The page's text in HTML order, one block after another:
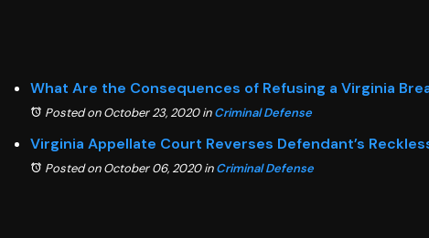
What Are the Consequences of Refusing a Virginia
Posted on October 23, 2020inCriminal Defense
Virginia Appellate Court Reverses Defendant’s
Posted on October 06, 2020inCriminal Defense